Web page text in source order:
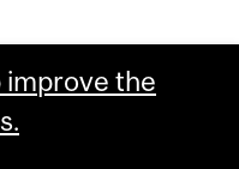
improve the